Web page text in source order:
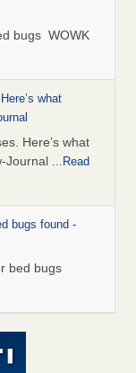
bugs WOWK
what
Here’s what
Journal ...Read
bugs found -
bed bugs
study reveals -